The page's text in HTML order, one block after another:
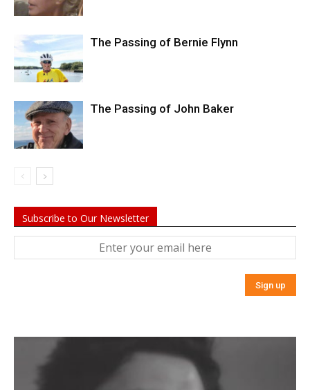
The Passing of Bernie Flynn
The Passing of John Baker
Subscribe to Our Newsletter